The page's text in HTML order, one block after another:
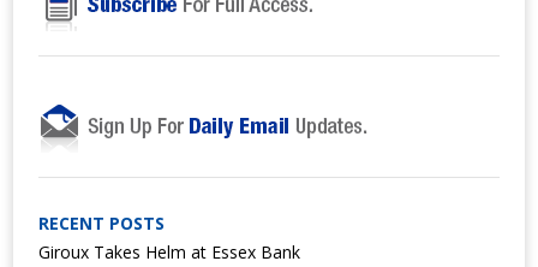
RECENT POSTS
Giroux Takes Helm at Essex Bank